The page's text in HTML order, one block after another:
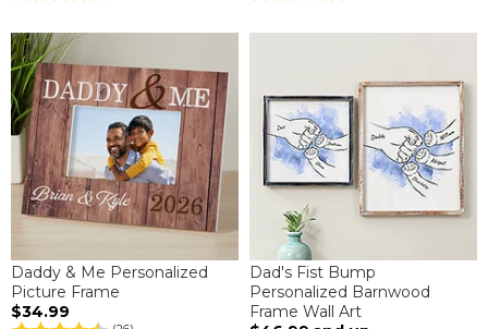
Daddy & Me Personalized
Picture Frame
$34.99
Dad's Fist Bump
Personalized Barnwood
Frame Wall Art